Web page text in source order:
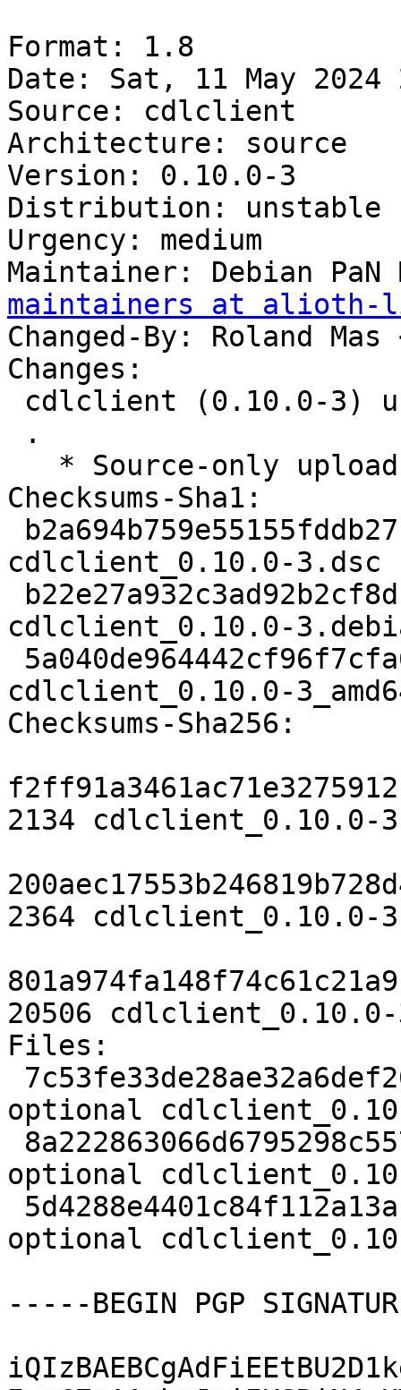
Format: 1.8
Date: Sat, 11 May 2024
Source: cdlclient
Architecture: source
Version: 0.10.0-3
Distribution: unstable
Urgency: medium
Maintainer: Debian
maintainers at alioth-
Changed-By: Roland Mas
Changes:
Checksums-Sha1:
cdlclient_0.10.0-3.dsc
cdlclient_0.10.0-
cdlclient_0.10.0-
Checksums-Sha256:
2134 cdlclient_0.10.0-
2364 cdlclient_0.10.0-
20506 cdlclient_0.10.0-
Files:
optional
optional
optional
-----BEGIN PGP